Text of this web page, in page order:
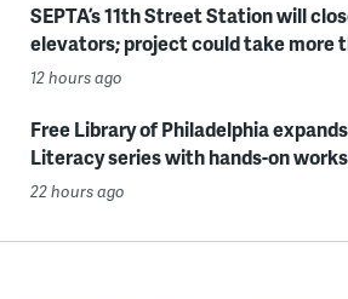
SEPTA’s 11th Street Station will
elevators; project could take more
12 hours ago
Free Library of Philadelphia
Literacy series with hands-on
22 hours ago